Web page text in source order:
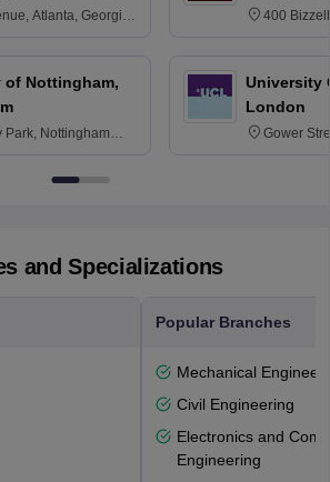
Atlanta, Georgia
of Nottingham,
Park, Nottingham
400
University
London
Gower
and Specializations
Popular Branches
Mechanical
Civil Engineering
Electronics and
Engineering